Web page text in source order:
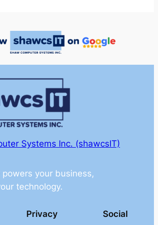
Systems Inc. (shawcsIT)
powers your business,
technology.
Privacy Social